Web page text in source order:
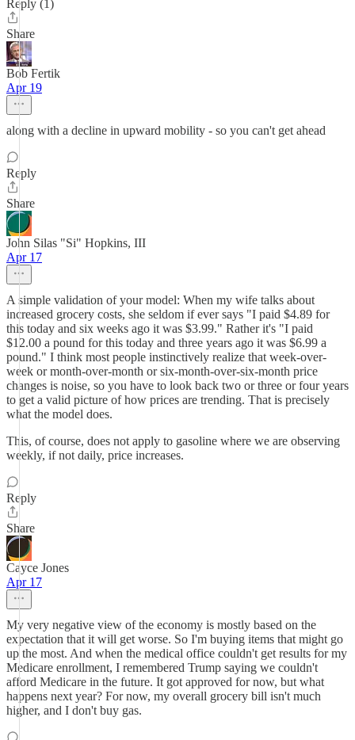
Reply (1)
Share
Bob Fertik
Apr 19
along with a decline in upward mobility - so you can't get ahead
Reply
Share
John Silas "Si" Hopkins, III
Apr 17
A simple validation of your model: When my wife talks about
increased grocery costs, she seldom if ever says "I paid $4.89 for
this today and six weeks ago it was $3.99." Rather it's "I paid
$12.00 a pound for this today and three years ago it was $6.99 a
pound." I think most people instinctively realize that week-over-
week or month-over-month or six-month-over-six-month price
changes is noise, so you have to look back two or three or four years
to get a valid picture of how prices are trending. That is precisely
what the model does.
This, of course, does not apply to gasoline where we are observing
weekly, if not daily, price increases.
Reply
Share
Cayce Jones
Apr 17
My very negative view of the economy is mostly based on the
expectation that it will get worse. So I'm buying items that might go
up the most. And when the medical office couldn't get results for my
Medicare enrollment, I remembered Trump saying we couldn't
afford Medicare in the future. It got approved for now, but what
happens next year? For now, my overall grocery bill isn't much
higher, and I don't buy gas.